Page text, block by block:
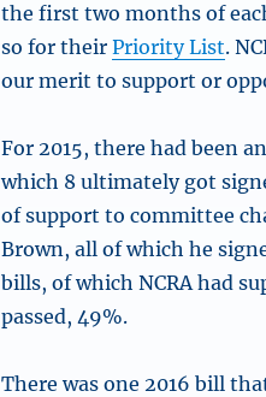
the first two months of
so for theirPriority List.
our merit to support or
For 2015, there had been
which 8 ultimately got
of support to committee
Brown, all of which he
bills, of which NCRA had
passed, 49%.
There was one 2016 bill